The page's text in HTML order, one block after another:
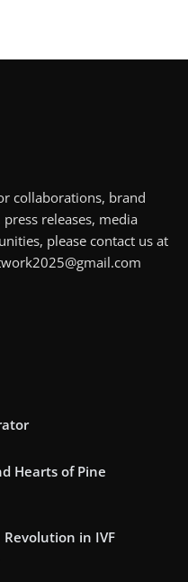
collaborations, brand
releases, media
please contact us at
Hearts of Pine
Revolution in IVF